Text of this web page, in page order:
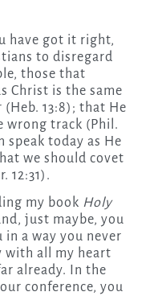
have got it right,
to disregard
those that
Christ is the same
13:8); that He
wrong track (Phil.
speak today as He
we should covet
12:31).
my book Holy
just maybe, you
in a way you never
with all my heart
already. In the
conference, you